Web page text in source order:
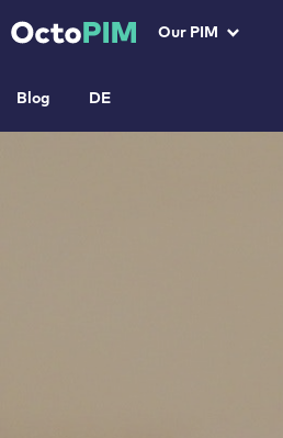
Our PIM
Blog DE